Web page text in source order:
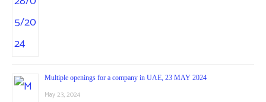
Multiple openings for a company in UAE, 23 MAY 2024
May 23, 2024